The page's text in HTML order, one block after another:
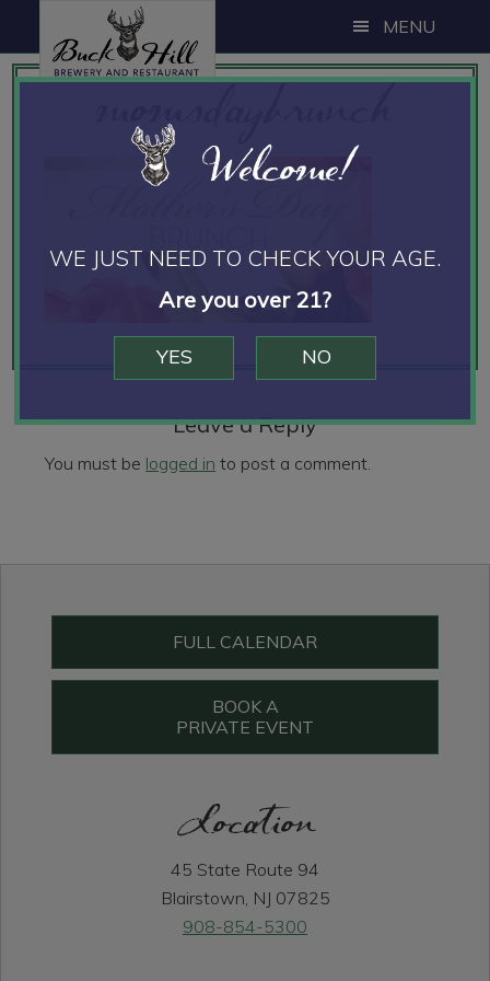
to
main
to
primary
to
footer
MENU
momsdaybrunch
Interactions Leave a Reply
You must be logged in to post a comment.
FULL CALENDAR
BOOK A
PRIVATE EVENT
Location
45 State Route 94
Blairstown, NJ 07825
908-854-5300
Welcome!
WE JUST NEED TO CHECK YOUR AGE.
Are you over 21?
YES NO